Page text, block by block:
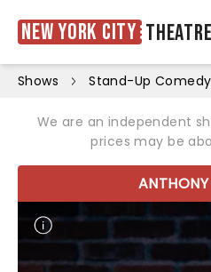
New York City Theatre
Shows Stand-Up Comedy
We are an independent
prices may be